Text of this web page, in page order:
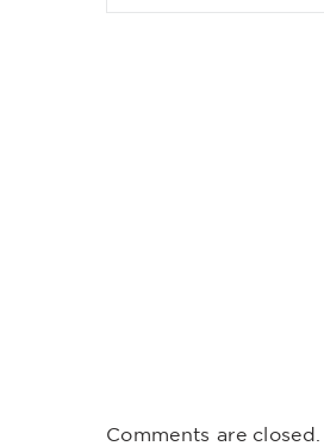
Comments are closed.